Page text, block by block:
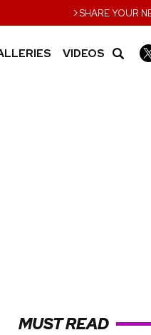
›SHARE YOUR
VIDEOS
MUST READ